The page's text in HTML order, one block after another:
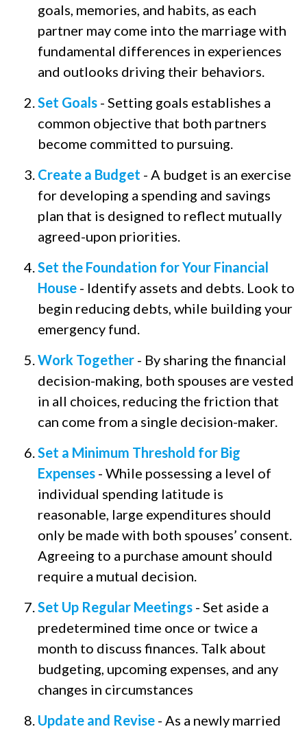
goals, memories, and habits, as each
partner may come into the marriage with
fundamental differences in experiences
and outlooks driving their behaviors.
Set Goals - Setting goals establishes a
common objective that both partners
become committed to pursuing.
Create a Budget - A budget is an exercise
for developing a spending and savings
plan that is designed to reflect mutually
agreed-upon priorities.
Set the Foundation for Your Financial
House - Identify assets and debts. Look to
begin reducing debts, while building your
emergency fund.
Work Together - By sharing the financial
decision-making, both spouses are vested
in all choices, reducing the friction that
can come from a single decision-maker.
Set a Minimum Threshold for Big
Expenses - While possessing a level of
individual spending latitude is
reasonable, large expenditures should
only be made with both spouses’ consent.
Agreeing to a purchase amount should
require a mutual decision.
Set Up Regular Meetings - Set aside a
predetermined time once or twice a
month to discuss finances. Talk about
budgeting, upcoming expenses, and any
changes in circumstances
Update and Revise - As a newly married